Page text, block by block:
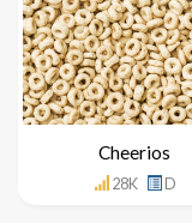
Cheerios
28K D